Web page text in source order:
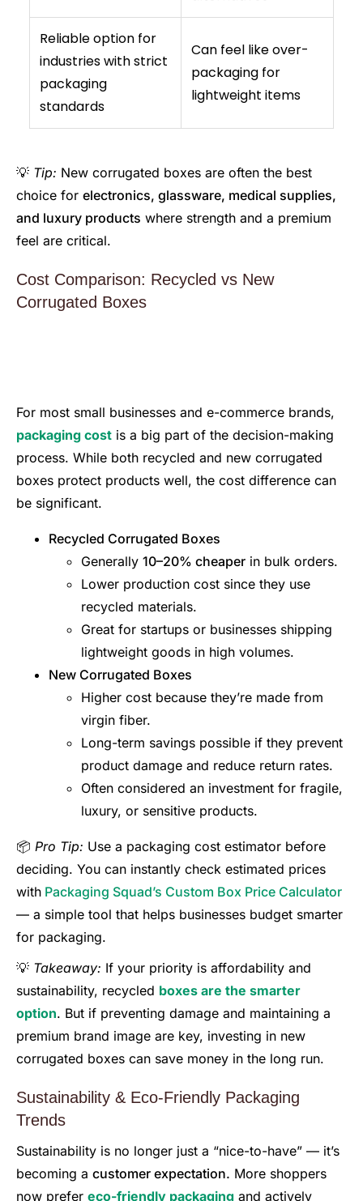
Reliable option for
industries with strict
packaging
standards
Can feel like over-
packaging for
lightweight items
💡 Tip: New corrugated boxes are often the best
choice for electronics, glassware, medical supplies,
and luxury products where strength and a premium
feel are critical.
Cost Comparison: Recycled vs New
Corrugated Boxes
For most small businesses and e-commerce brands,
packaging cost is a big part of the decision-making
process. While both recycled and new corrugated
boxes protect products well, the cost difference can
be significant.
Recycled Corrugated Boxes
Generally 10–20% cheaper in bulk orders.
Lower production cost since they use
recycled materials.
Great for startups or businesses shipping
lightweight goods in high volumes.
New Corrugated Boxes
Higher cost because they’re made from
virgin fiber.
Long-term savings possible if they prevent
product damage and reduce return rates.
Often considered an investment for fragile,
luxury, or sensitive products.
📦 Pro Tip: Use a packaging cost estimator before
deciding. You can instantly check estimated prices
with Packaging Squad’s Custom Box Price Calculator
— a simple tool that helps businesses budget smarter
for packaging.
💡 Takeaway: If your priority is affordability and
sustainability, recycled boxes are the smarter
option. But if preventing damage and maintaining a
premium brand image are key, investing in new
corrugated boxes can save money in the long run.
Sustainability & Eco-Friendly Packaging
Trends
Sustainability is no longer just a “nice-to-have” — it’s
becoming a customer expectation. More shoppers
now prefer eco-friendly packaging and actively